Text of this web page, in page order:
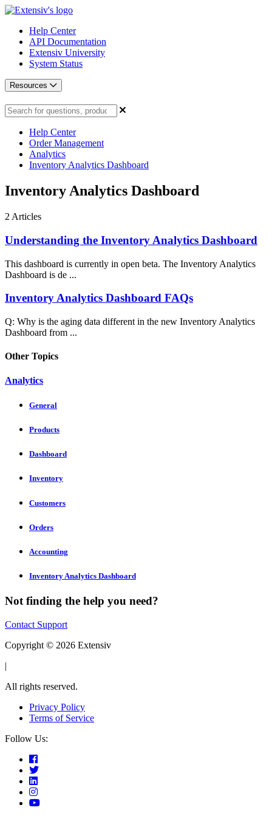
Help Center
API Documentation
Extensiv University
System Status
Resources
Help Center
Order Management
Analytics
Inventory Analytics Dashboard
Inventory Analytics Dashboard
2 Articles
Understanding the Inventory Analytics Dashboard
This dashboard is currently in open beta. The Inventory Analytics
Dashboard is de ...
Inventory Analytics Dashboard FAQs
Q: Why is the aging data different in the new Inventory Analytics
Dashboard from ...
Other Topics
Analytics
General
Products
Dashboard
Inventory
Customers
Orders
Accounting
Inventory Analytics Dashboard
Not finding the help you need?
Contact Support
Copyright © 2026 Extensiv
|
All rights reserved.
Privacy Policy
Terms of Service
Follow Us: